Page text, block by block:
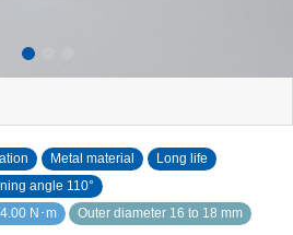
Metal material
Long life
angle 110°
N･m Outer diameter 16 to 18 mm